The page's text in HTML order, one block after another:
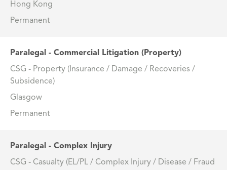
Hong Kong
Permanent
Paralegal - Commercial Litigation (Property)
CSG - Property (Insurance / Damage / Recoveries /
Subsidence)
Glasgow
Permanent
Paralegal - Complex Injury
CSG - Casualty (EL/PL / Complex Injury / Disease / Fraud